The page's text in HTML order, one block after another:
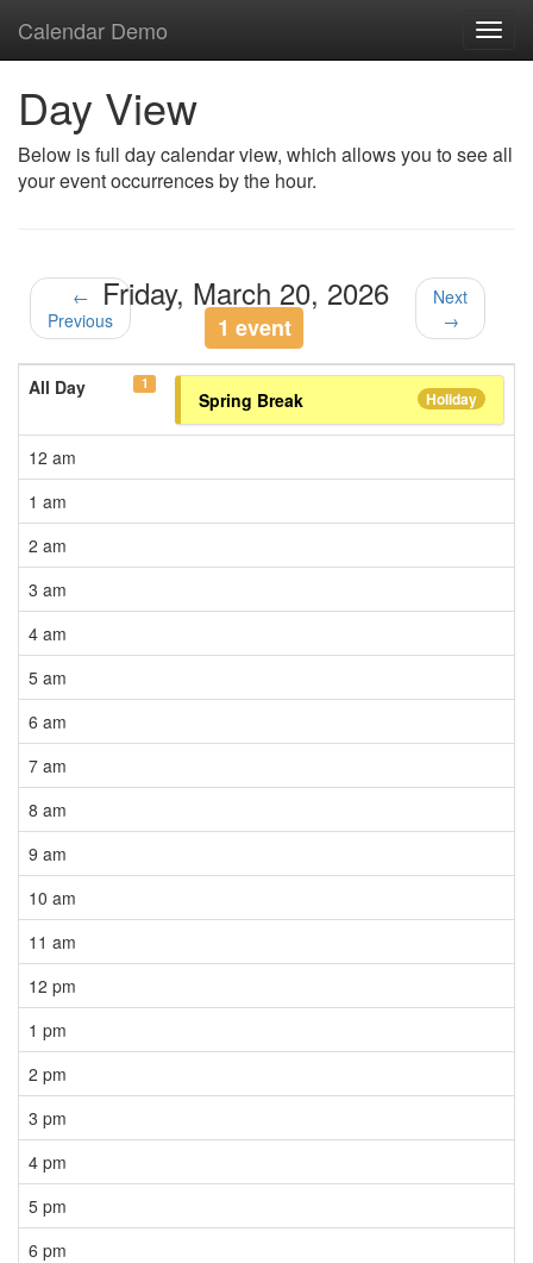
Calendar Demo
Day View
Below is full day calendar view, which allows you to see all
your event occurrences by the hour.
←
Previous
Friday, March 20, 2026
1 event
Next
→
All Day 1
Holiday
Spring Break
12 am
1 am
2 am
3 am
4 am
5 am
6 am
7 am
8 am
9 am
10 am
11 am
12 pm
1 pm
2 pm
3 pm
4 pm
5 pm
6 pm